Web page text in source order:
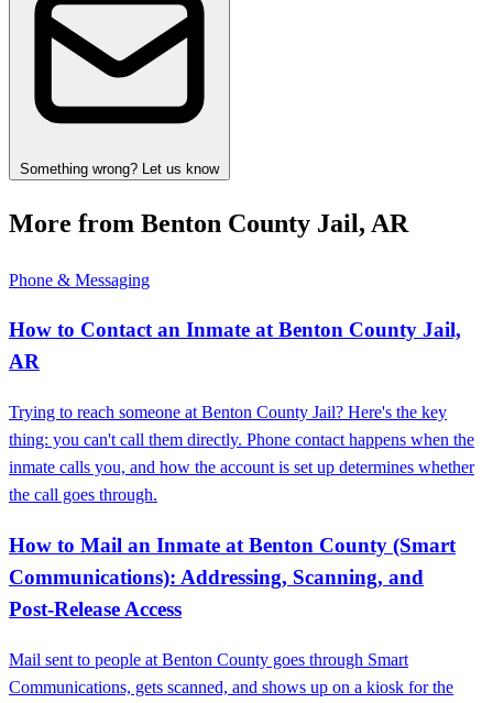
Something wrong? Let us know
More from Benton County Jail, AR
Phone & Messaging
How to Contact an Inmate at Benton County Jail,
AR
Trying to reach someone at Benton County Jail? Here's the key
thing: you can't call them directly. Phone contact happens when the
inmate calls you, and how the account is set up determines whether
the call goes through.
How to Mail an Inmate at Benton County (Smart
Communications): Addressing, Scanning, and
Post‑Release Access
Mail sent to people at Benton County goes through Smart
Communications, gets scanned, and shows up on a kiosk for the